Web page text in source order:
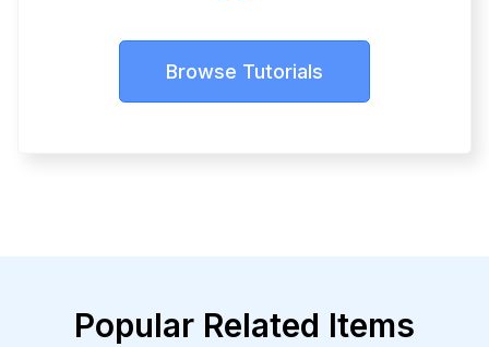
Browse Tutorials
Popular Related Items